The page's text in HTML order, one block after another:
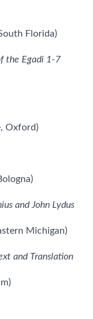
Florida)
Egadi 1-7
Oxford)
and John Lydus
Michigan)
and Translation